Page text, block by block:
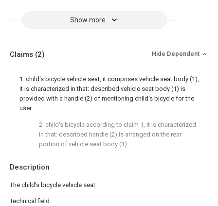
Show more
Description
The child's bicycle vehicle seat
Technical field
Claims (2) Hide Dependent
1. child's bicycle vehicle seat, it comprises vehicle seat body (1),
it is characterized in that: described vehicle seat body (1) is
provided with a handle (2) of mentioning child's bicycle for the
user.
2. child's bicycle according to claim 1, it is characterized
in that: described handle (2) is arranged on the rear
portion of vehicle seat body (1).